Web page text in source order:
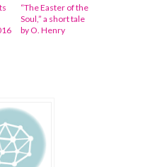
“The Easter of the
Soul,” a short tale
by O. Henry